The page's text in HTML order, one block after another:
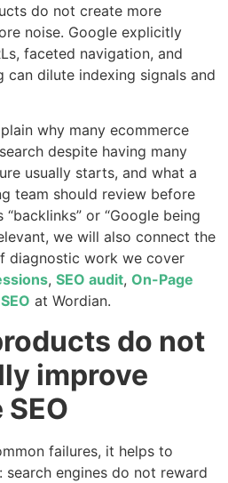
do not create more
noise. Google explicitly
faceted navigation, and
can dilute indexing signals and
why many ecommerce
despite having many
usually starts, and what a
team should review before
or “Google being
we will also connect the
diagnostic work we cover
, SEO audit, On-Page
at Wordian.
do not
improve
failures, it helps to
engines do not reward